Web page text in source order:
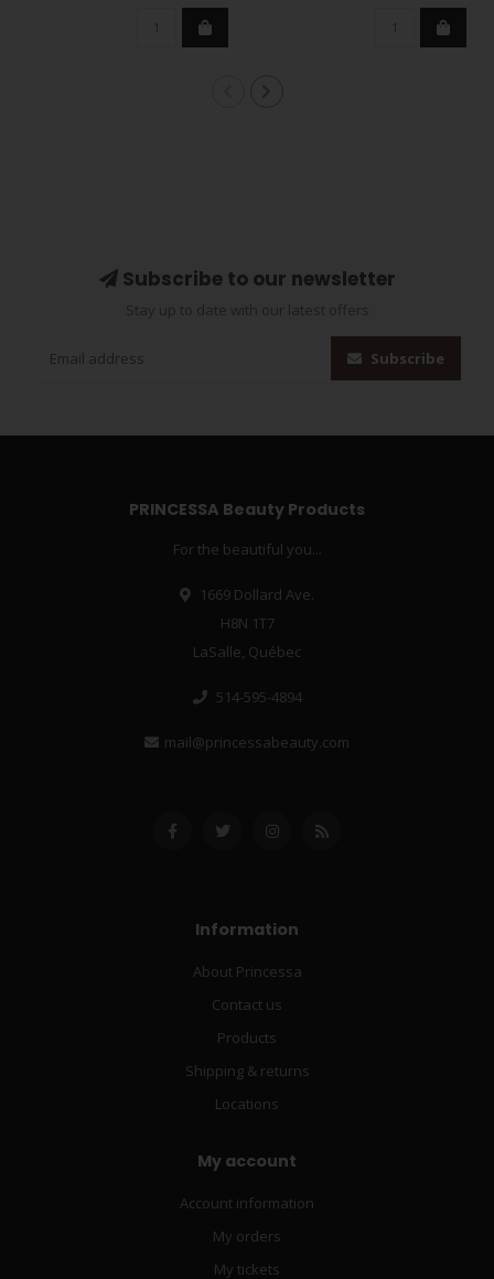
Subscribe to our newsletter
Subscribe
PRINCESSA Beauty Products
For the beautiful you...
1669 Dollard Ave.
H8N 1T7
LaSalle, Québec
514-595-4894
mail@princessabeauty.com
Information
About Princessa
Contact us
Products
Shipping & returns
Locations
My account
Account information
My orders
My tickets